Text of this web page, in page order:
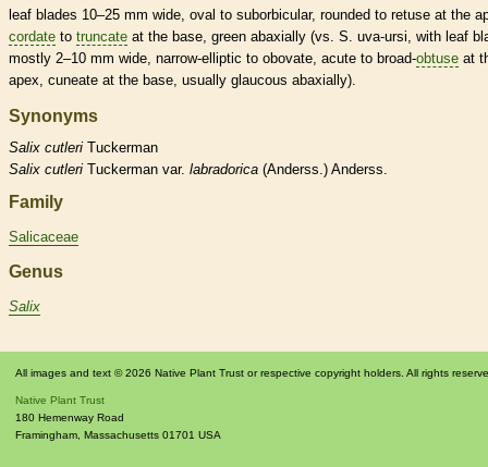
leaf blades 10–25 mm wide, oval to suborbicular, rounded to retuse at the
cordate to truncate at the base, green abaxially (vs. S. uva-ursi, with leaf
mostly 2–10 mm wide, narrow-elliptic to obovate acute to broad-obtuse at
apex, cuneate at the base, usually glaucous abaxially).
Synonyms
Salix cutleri Tuckerman
Salix cutleri Tuckerman var. labradorica (Anderss.) Anderss.
Family
Salicaceae
Genus
Salix
All images and text © 2026 Native Plant Trust or respective copyright holders. All rights
Native Plant Trust
180 Hemenway Road
Framingham Massachusetts 01701 USA